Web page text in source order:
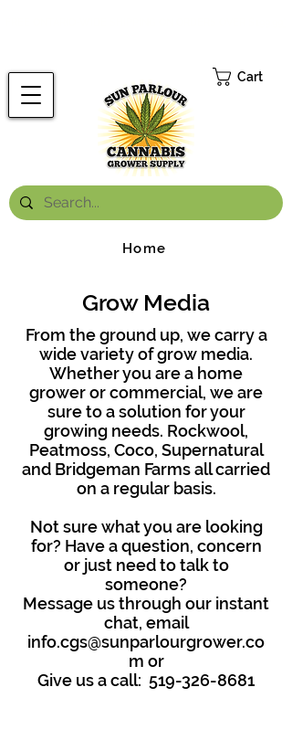
Cart
Home
Grow Media
From the ground up, we carry a
wide variety of grow media.
Whether you are a home
grower or commercial, we are
sure to a solution for your
growing needs. Rockwool,
Peatmoss, Coco, Supernatural
and Bridgeman Farms all carried
on a regular basis.
Not sure what you are looking
for? Have a question, concern
or just need to talk to
someone?
Message us through our instant
chat, email
info.cgs@sunparlourgrower.co
m or
Give us a call: 519-326-8681